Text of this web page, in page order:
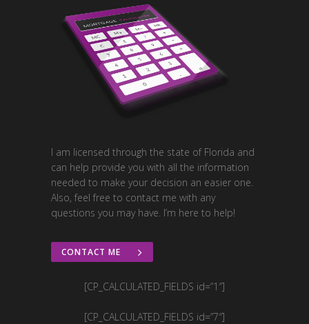
I am licensed through the state of Florida and
can help provide you with all the information
needed to make your decision an easier one.
Also, feel free to contact me with any
questions you may have. I’m here to help!
CONTACT ME
[CP_CALCULATED_FIELDS id=”1″]
[CP_CALCULATED_FIELDS id=”7″]